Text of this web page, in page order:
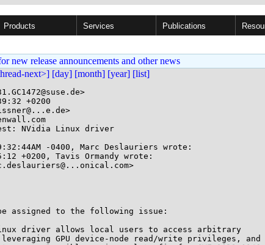
Products Services Publications
new release announcements and other news
next>] [day] [month] [year] [list]
+0200
NVidia Linux driver
-0400, Marc Deslauriers wrote:
+0200, Tavis Ormandy wrote:
assigned to the following issue:
driver allows local users to access arbitrary
GPU device-node read/write privileges, and